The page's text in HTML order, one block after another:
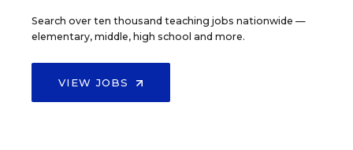
Search over ten thousand teaching jobs nationwide —
elementary, middle, high school and more.
VIEW JOBS